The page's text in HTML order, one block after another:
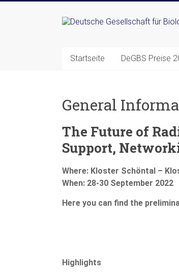
Deutsche
Gesellschaft
e.
V.
Startseite DeGBS Preise
General
The Future of
Support,
Where: Kloster Schöntal –
When: 28-30 September 2022
Here you can find the
Highlights